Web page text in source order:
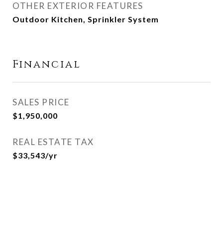
OTHER EXTERIOR FEATURES
Outdoor Kitchen, Sprinkler System
Financial
SALES PRICE
$1,950,000
REAL ESTATE TAX
$33,543/yr